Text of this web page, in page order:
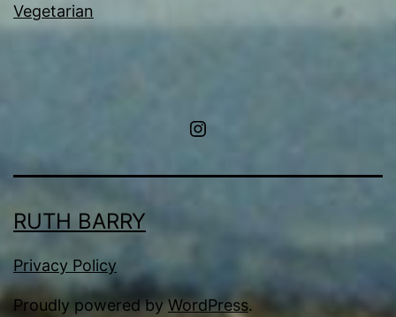
Vegetarian
RUTH BARRY
Privacy Policy
Proudly powered by WordPress.